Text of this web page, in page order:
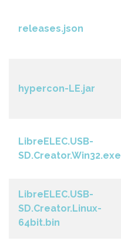
releases.json
hypercon-LE.jar
LibreELEC.USB-
SD.Creator.Win32.exe
LibreELEC.USB-
SD.Creator.Linux-
64bit.bin